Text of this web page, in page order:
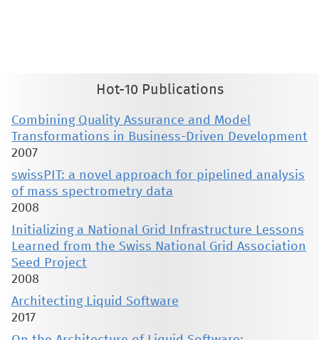
Hot-10 Publications
Combining Quality Assurance and Model
Transformations in Business-Driven Development
2007
swissPIT: a novel approach for pipelined analysis
of mass spectrometry data
2008
Initializing a National Grid Infrastructure Lessons
Learned from the Swiss National Grid Association
Seed Project
2008
Architecting Liquid Software
2017